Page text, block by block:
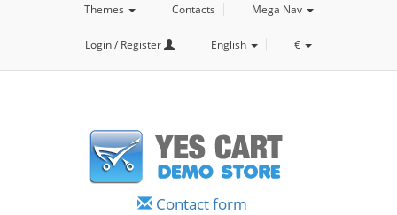
Themes
Contacts Mega Nav
Login / Register English €
Contact form